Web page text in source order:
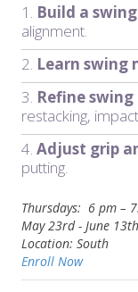
1. Build a
alignment.
2. Learn swing
3. Refine
restacking,
4. Adjust grip
putting.
Thursdays: 6 pm –
May 23rd - June 13th
Location: South
Enroll Now